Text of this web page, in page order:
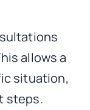
allows a
situation,
steps.